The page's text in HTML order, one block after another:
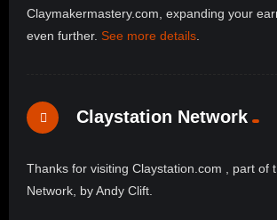
Claymakermastery.com, expanding your
even further. See more details.
Claystation Network
Thanks for visiting Claystation.com , part of
Network, by Andy Clift.